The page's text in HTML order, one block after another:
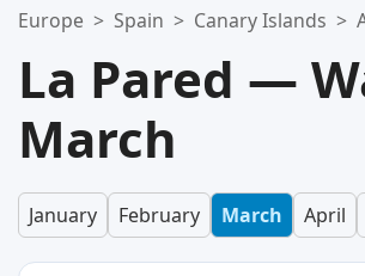
Your favorites list is empty.
Europe > Spain > Canary Islands >
La Pared —
March
January February March April